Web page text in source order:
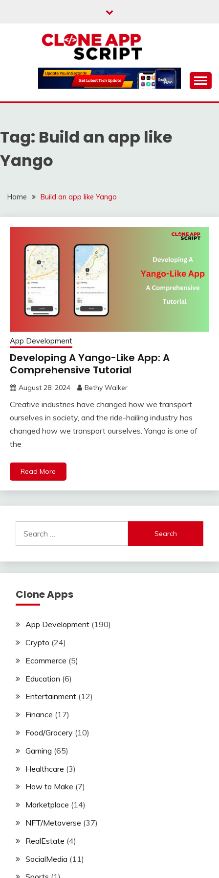
CLONE APP SCRIPT
Providing Clone App Scripts
Tag: Build an app like
Yango
Home Build an app like Yango
App Development
Developing A Yango-Like App: A
Comprehensive Tutorial
August 28, 2024 Bethy Walker
Creative industries have changed how we transport
ourselves in society, and the ride-hailing industry has
changed how we transport ourselves. Yango is one of
the
Read More
for:
Clone Apps
App Development (190)
Crypto (24)
Ecommerce (5)
Education (6)
Entertainment (12)
Finance (17)
Food/Grocery (10)
Gaming (65)
Healthcare (3)
How to Make (7)
Marketplace (14)
NFT/Metaverse (37)
RealEstate (4)
SocialMedia (11)